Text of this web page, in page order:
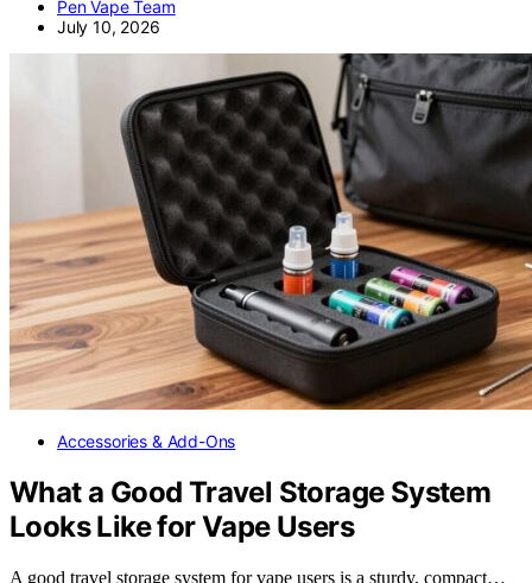
Pen Vape Team
July 10, 2026
Accessories & Add-Ons
What a Good Travel Storage System
Looks Like for Vape Users
A good travel storage system for vape users is a sturdy, compact…